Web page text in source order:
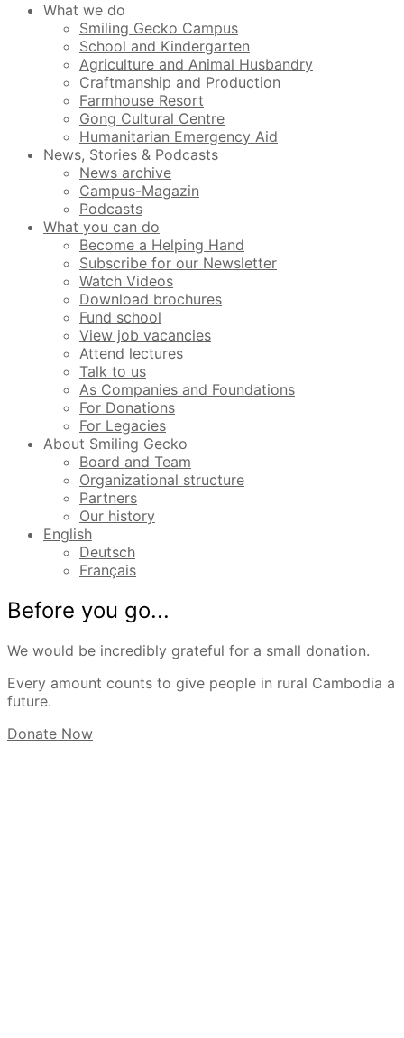
What we do
Smiling Gecko Campus
School and Kindergarten
Agriculture and Animal Husbandry
Craftmanship and Production
Farmhouse Resort
Gong Cultural Centre
Humanitarian Emergency Aid
News, Stories & Podcasts
News archive
Campus-Magazin
Podcasts
What you can do
Become a Helping Hand
Subscribe for our Newsletter
Watch Videos
Download brochures
Fund school
View job vacancies
Attend lectures
Talk to us
As Companies and Foundations
For Donations
For Legacies
About Smiling Gecko
Board and Team
Organizational structure
Partners
Our history
English
Deutsch
Français
Before you go...
We would be incredibly grateful for a small donation.
Every amount counts to give people in rural Cambodia a
future.
Donate Now